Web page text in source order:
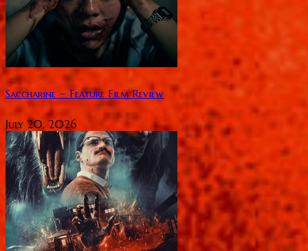
Saccharine ~ Feature Film Review
July 20, 2026